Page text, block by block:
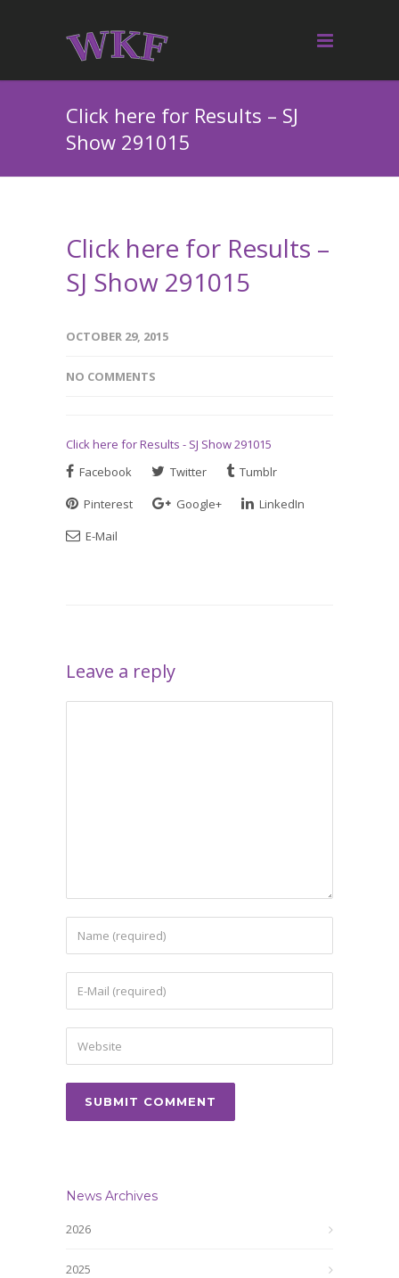
Click here for Results – SJ
Show 291015
Click here for Results –
SJ Show 291015
OCTOBER 29, 2015
NO COMMENTS
Click here for Results - SJ Show 291015
Facebook
Twitter
Tumblr
Pinterest
Google+
LinkedIn
E-Mail
Leave a reply
News Archives
2026
2025